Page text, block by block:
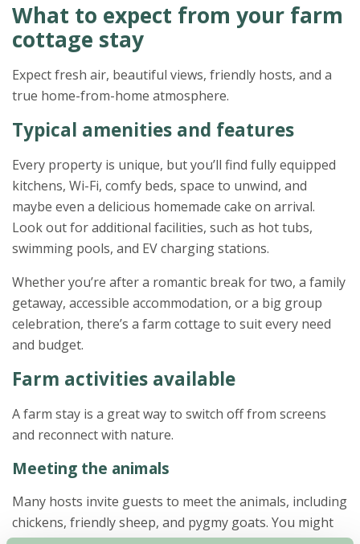
What to expect from your farm
cottage stay
Expect fresh air, beautiful views, friendly hosts, and a
true home-from-home atmosphere.
Typical amenities and features
Every property is unique, but you’ll find fully equipped
kitchens, Wi-Fi, comfy beds, space to unwind, and
maybe even a delicious homemade cake on arrival.
Look out for additional facilities, such as hot tubs,
swimming pools, and EV charging stations.
Whether you’re after a romantic break for two, a family
getaway, accessible accommodation, or a big group
celebration, there’s a farm cottage to suit every need
and budget.
Farm activities available
A farm stay is a great way to switch off from screens
and reconnect with nature.
Meeting the animals
Many hosts invite guests to meet the animals, including
chickens, friendly sheep, and pygmy goats. You might